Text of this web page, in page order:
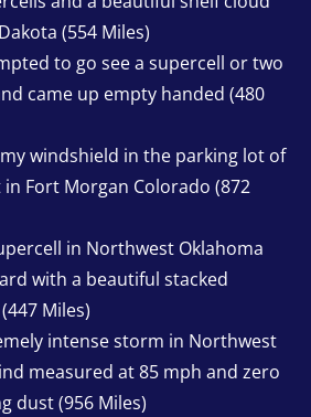
(554 Miles)
to go see a supercell or two
came up empty handed (480
windshield in the parking lot of
Fort Morgan Colorado (872
in Northwest Oklahoma
with a beautiful stacked
Miles)
intense storm in Northwest
measured at 85 mph and zero
dust (956 Miles)